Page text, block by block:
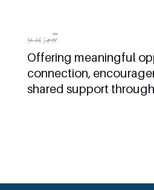
3000+
Individuals Supported
Offering meaningful
connection,
shared support